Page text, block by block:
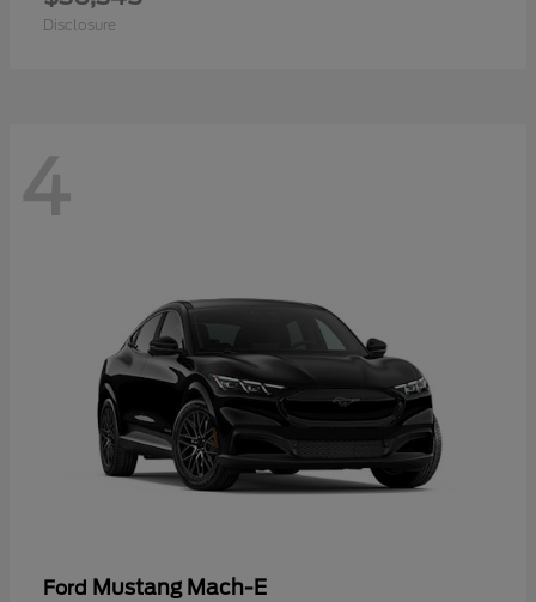
Disclosure
4
Ford Mustang Mach-E